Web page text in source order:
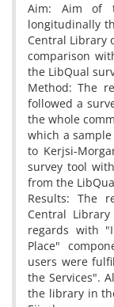
Aim: Aim of
longitudinally
Central Library
comparison
the LibQual
Method: The
followed a
the whole
which a
to Kerjsi-
survey tool
from the
Results: The
Central
regards with
Place"
users were
the Services".
the library in